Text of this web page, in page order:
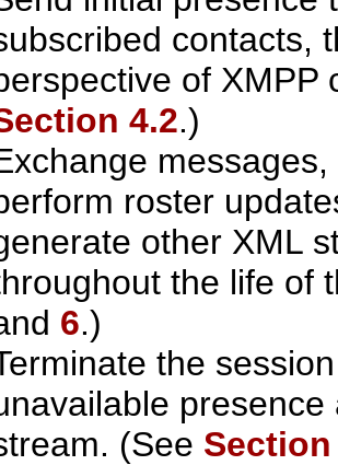
contacts,
of XMPP
4.2.)
roster
other XML
the life of
6.)
the
(See Section